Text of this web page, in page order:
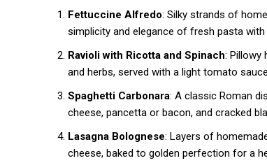
Fettuccine Alfredo: Silky strands of
simplicity and elegance of fresh pasta
Ravioli with Ricotta and Spinach: Pillowy
and herbs, served with a light tomato
Spaghetti Carbonara: A classic Roman
cheese, pancetta or bacon, and cracked
Lasagna Bolognese: Layers of
cheese, baked to golden perfection for a